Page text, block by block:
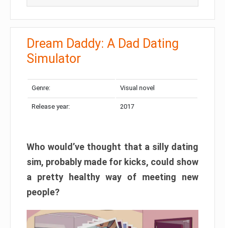
Dream Daddy: A Dad Dating
Simulator
Genre: Visual novel
Release year: 2017
Who would’ve thought that a silly dating
sim, probably made for kicks, could show
a pretty healthy way of meeting new
people?